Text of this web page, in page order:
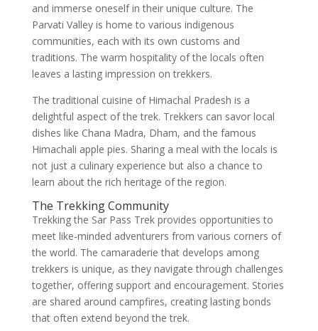
and immerse oneself in their unique culture. The
Parvati Valley is home to various indigenous
communities, each with its own customs and
traditions. The warm hospitality of the locals often
leaves a lasting impression on trekkers.
The traditional cuisine of Himachal Pradesh is a
delightful aspect of the trek. Trekkers can savor local
dishes like Chana Madra, Dham, and the famous
Himachali apple pies. Sharing a meal with the locals is
not just a culinary experience but also a chance to
learn about the rich heritage of the region.
The Trekking Community
Trekking the Sar Pass Trek provides opportunities to
meet like-minded adventurers from various corners of
the world. The camaraderie that develops among
trekkers is unique, as they navigate through challenges
together, offering support and encouragement. Stories
are shared around campfires, creating lasting bonds
that often extend beyond the trek.